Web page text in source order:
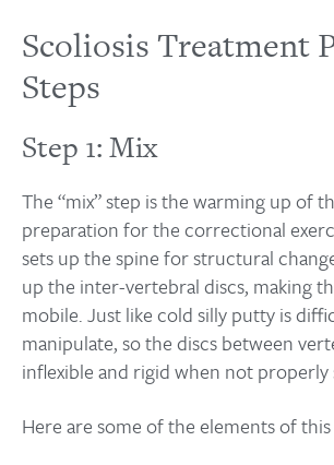
Scoliosis Treatment
Steps
Step 1: Mix
The “mix” step is the warming up of
preparation for the correctional
sets up the spine for structural
up the inter-vertebral discs, making
mobile. Just like cold silly putty is
manipulate, so the discs between
inflexible and rigid when not properly
Here are some of the elements of